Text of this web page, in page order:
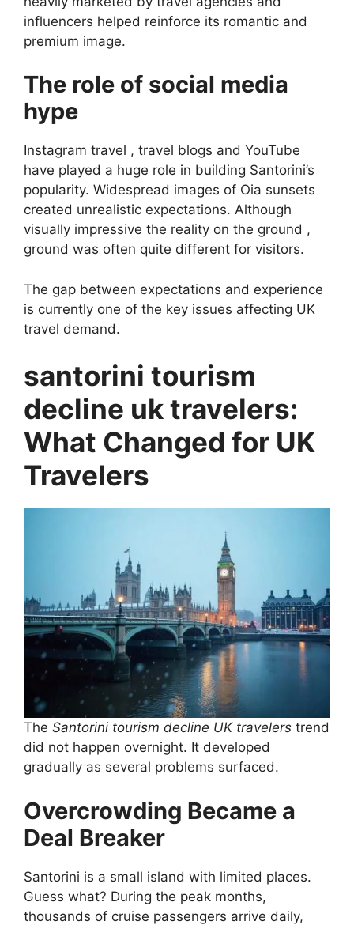
influencers helped reinforce its romantic and
premium image.
The role of social media
hype
Instagram travel , travel blogs and YouTube
have played a huge role in building Santorini’s
popularity. Widespread images of Oia sunsets
created unrealistic expectations. Although
visually impressive the reality on the ground ,
ground was often quite different for visitors.
The gap between expectations and experience
is currently one of the key issues affecting UK
travel demand.
santorini tourism
decline uk travelers:
What Changed for UK
Travelers
The Santorini tourism decline UK travelers trend
did not happen overnight. It developed
gradually as several problems surfaced.
Overcrowding Became a
Deal Breaker
Santorini is a small island with limited places.
Guess what? During the peak months,
thousands of cruise passengers arrive daily,